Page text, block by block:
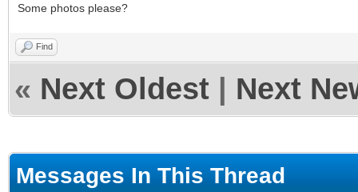
Some photos please?
Find
« Next Oldest Next
Messages In This Thread